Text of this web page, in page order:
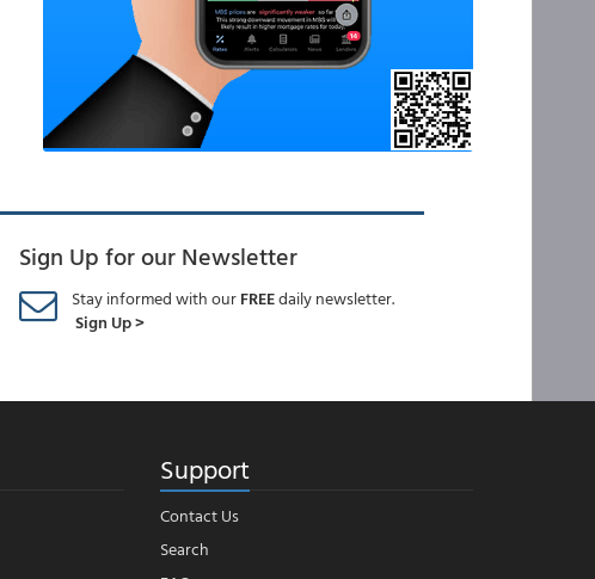
Sign Up for our Newsletter
Stay informed with ourFREEdaily newsletter.
Sign Up >
Support
Contact Us
Search